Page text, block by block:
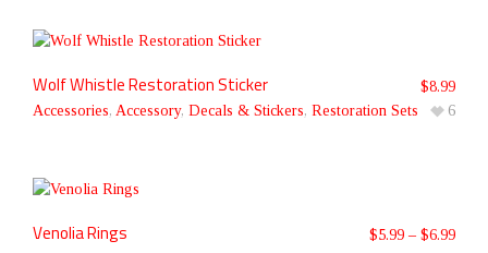
Wolf Whistle Restoration Sticker
Accessories, Accessory, Decals & Stickers, Restoration Sets
$8.99
6
Venolia Rings $5.99 – $6.99